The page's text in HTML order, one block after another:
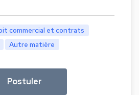
commercial et contrats
Autre matière
Postuler